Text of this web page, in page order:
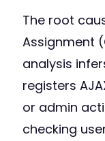
The root
Assignment
analysis
registers
or admin
checking